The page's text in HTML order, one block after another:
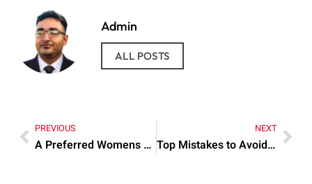
Admin
ALL POSTS
PREVIOUS
A Preferred Womens Health Center: Common Mistakes and Quick Fixes 1
NEXT
Top Mistakes to Avoid When Facilities Manager Jobs In London